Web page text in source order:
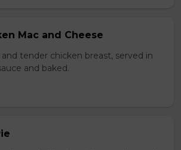
Mac and Cheese
tender chicken breast, served in
and baked.